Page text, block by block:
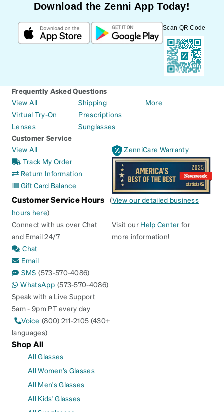
Download the Zenni App Today!
Scan QR Code
Frequently Asked Questions
View All
Virtual Try-On
Lenses
Shipping
Prescriptions
Sunglasses
More
Customer Service
View All
Track My Order
Return Information
Gift Card Balance
ZenniCare Warranty
Customer Service Hours (View our detailed business
hours here)
Connect with us over Chat
and Email 24/7
Chat
Email
SMS (573-570-4086)
WhatsApp (573-570-4086)
Speak with a Live Support
5am - 9pm PT every day
Voice (800) 211-2105 (430+
languages)
Visit our Help Center for
more information!
Shop All
All Glasses
All Women's Glasses
All Men's Glasses
All Kids' Glasses